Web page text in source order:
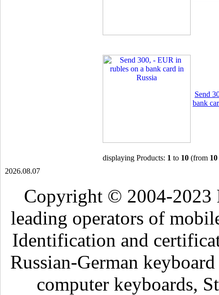
Send
bank
displaying Products: 1 to 10 (from 10
2026.08.07
Copyright © 2004-2023
leading operators of
Identification and
Russian-German
computer keyboards,